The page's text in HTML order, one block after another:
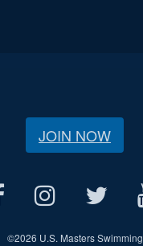
JOIN NOW
©2026 U.S. Masters Swimming